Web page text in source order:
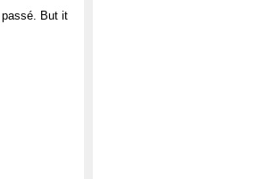
But it